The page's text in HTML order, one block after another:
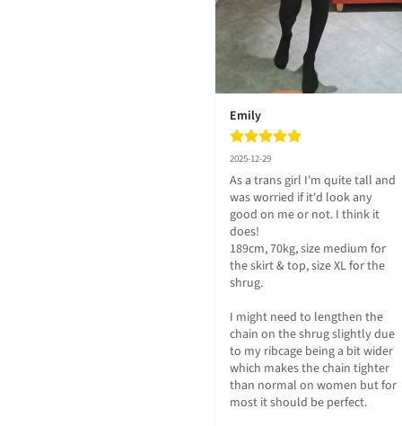
Emily
2025-12-29
As a trans girl I'm quite tall and
was worried if it'd look any
good on me or not. I think it
does!
189cm, 70kg, size medium for
the skirt & top, size XL for the
shrug.
I might need to lengthen the
chain on the shrug slightly due
to my ribcage being a bit wider
which makes the chain tighter
than normal on women but for
most it should be perfect.